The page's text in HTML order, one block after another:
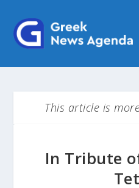
This article is
In Tribute